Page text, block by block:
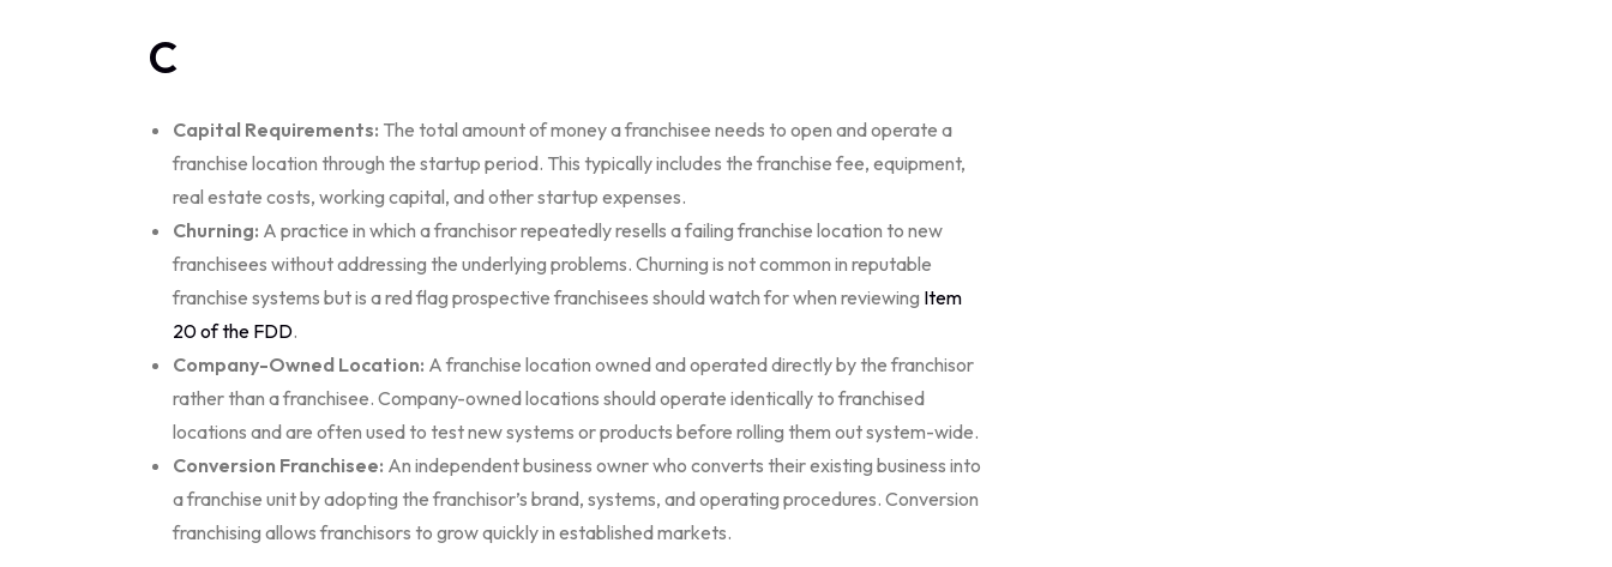
C
Capital Requirements: The total amount of money a franchisee needs to open and operate a
franchise location through the startup period. This typically includes the franchise fee, equipment,
real estate costs, working capital, and other startup expenses.
Churning: A practice in which a franchisor repeatedly resells a failing franchise location to new
franchisees without addressing the underlying problems. Churning is not common in reputable
franchise systems but is a red flag prospective franchisees should watch for when reviewing Item
20 of the FDD.
Company-Owned Location: A franchise location owned and operated directly by the franchisor
rather than a franchisee. Company-owned locations should operate identically to franchised
locations and are often used to test new systems or products before rolling them out system-wide.
Conversion Franchisee: An independent business owner who converts their existing business into
a franchise unit by adopting the franchisor’s brand, systems, and operating procedures. Conversion
franchising allows franchisors to grow quickly in established markets.